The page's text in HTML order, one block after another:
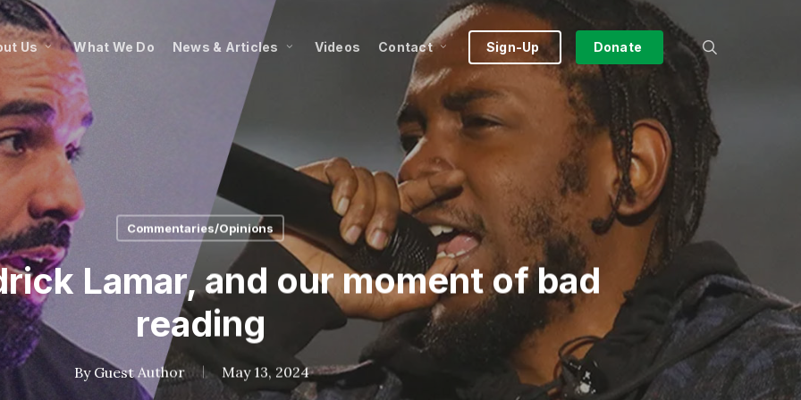
Us What We Do News & Articles Videos Contact Sign-Up Donate
Commentaries/Opinions
Lamar, and our moment of bad
reading
By Guest Author May 13, 2024